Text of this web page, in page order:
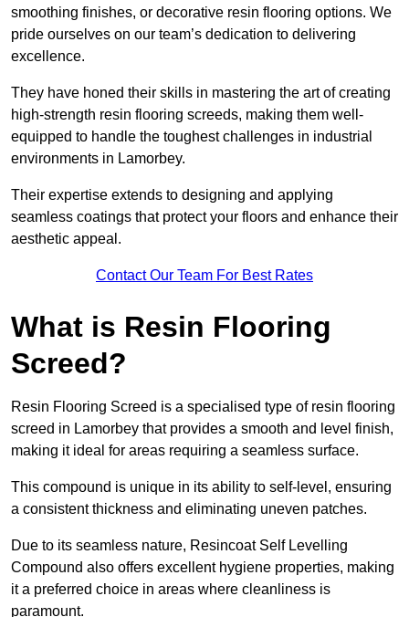
smoothing finishes, or decorative resin flooring options. We
pride ourselves on our team’s dedication to delivering
excellence.
They have honed their skills in mastering the art of creating
high-strength resin flooring screeds, making them well-
equipped to handle the toughest challenges in industrial
environments in Lamorbey.
Their expertise extends to designing and applying
seamless coatings that protect your floors and enhance their
aesthetic appeal.
Contact Our Team For Best Rates
What is Resin Flooring
Screed?
Resin Flooring Screed is a specialised type of resin flooring
screed in Lamorbey that provides a smooth and level finish,
making it ideal for areas requiring a seamless surface.
This compound is unique in its ability to self-level, ensuring
a consistent thickness and eliminating uneven patches.
Due to its seamless nature, Resincoat Self Levelling
Compound also offers excellent hygiene properties, making
it a preferred choice in areas where cleanliness is
paramount.